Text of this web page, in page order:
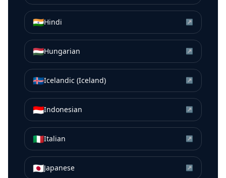
🇮🇳Hindi ↗
🇭🇺Hungarian ↗
🇮🇸Icelandic (Iceland) ↗
🇮🇩Indonesian ↗
🇮🇹Italian ↗
🇯🇵Japanese ↗